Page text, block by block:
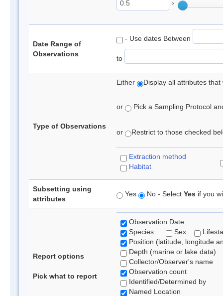
°
Date Range of
Observations
- Use dates Between
to
Type of Observations
Either Display all attributes
or Pick a Sampling Protocol
or Restrict to those checked
Extraction method
Habitat
Subsetting using
attributes
Yes No - Select Yes if you
Report options
Pick what to report
Observation Date
Species
Sex
Position (latitude, longitude
Depth (marine or lake data)
Collector/Observer's name
Observation count
Identified/Determined by
Named Location